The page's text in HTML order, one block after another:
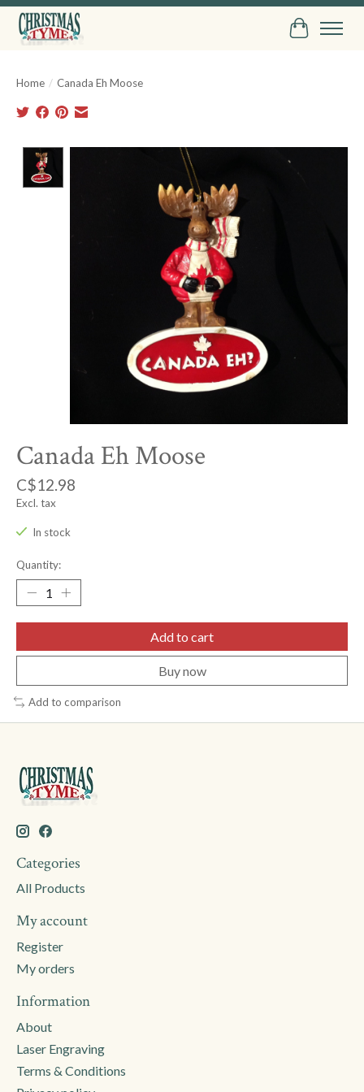
Cart
Home / Canada Eh Moose
Product image slideshow Items
Canada Eh Moose
C$12.98
Excl. tax
In stock
Quantity:
Add to cart
Buy now
Add to comparison
Categories
All Products
My account
Register
My orders
Information
About
Laser Engraving
Terms & Conditions